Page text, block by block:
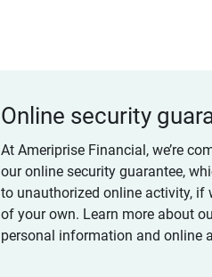
Online security
At Ameriprise Financial, we’re
our online security guarantee,
to unauthorized online activity, if
of your own. Learn more about
personal information and online